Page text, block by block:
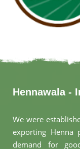
Hennawala -
We were
exporting Henna
demand for